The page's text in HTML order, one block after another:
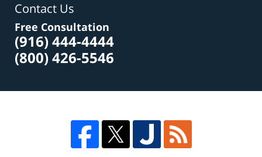
Contact Us
Free Consultation
(916) 444-4444
(800) 426-5546